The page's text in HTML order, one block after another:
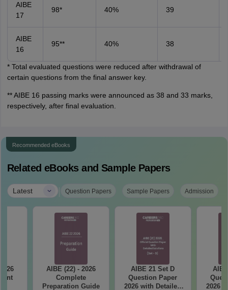
AIBE
17
98* 40% 39
AIBE
16
95** 40% 38
* Total evaluated questions were reduced after withdrawal of
certain questions from the final answer key.
** AIBE 16 passing marks were announced as 38 and 33 marks,
respectively, after final evaluation.
Recommended eBooks
Related eBooks and Sample Papers
Latest | Question Papers Sample Papers Admission
AIBE (22) - 2026
Complete
Preparation Guide
AIBE 21 Set D
Question Paper
2026 with Detailed
2026